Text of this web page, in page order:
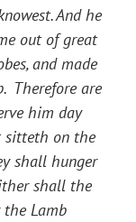
And he
out of great
and made
Therefore are
him day
sitteth on the
shall hunger
shall the
Lamb